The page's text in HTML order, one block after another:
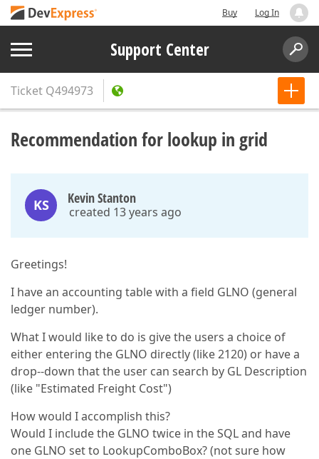
Buy Log In
Support Center
Ticket Q494973
Recommendation for lookup in grid
KS Kevin Stanton
created 13 years ago
Greetings!
I have an accounting table with a field GLNO (general
ledger number).
What I would like to do is give the users a choice of
either entering the GLNO directly (like 2120) or have a
drop--down that the user can search by GL Description
(like "Estimated Freight Cost")
How would I accomplish this?
Would I include the GLNO twice in the SQL and have
one GLNO set to LookupComboBox? (not sure how